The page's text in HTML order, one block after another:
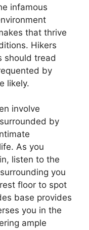
infamous
that thrive
Hikers
should tread
by
likely.
involve
by
As you
listen to the
you
floor to spot
base provides
you in the
ample